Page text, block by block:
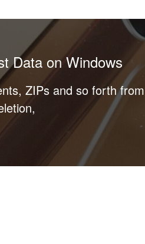
Data on Windows
ZIPs and so forth from